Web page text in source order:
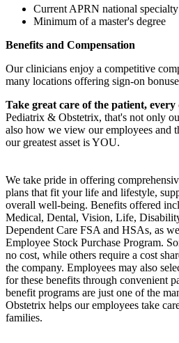
Current APRN national
Minimum of a master's degree
Benefits and Compensation
Our clinicians enjoy a competitive
many locations offering sign-on
Take great care of the patient,
Pediatrix & Obstetrix, that's not only
also how we view our employees and
our greatest asset is YOU.
We take pride in offering
plans that fit your life and lifestyle,
overall well-being. Benefits offered
Medical, Dental, Vision, Life,
Dependent Care FSA and HSAs, as
Employee Stock Purchase Program.
no cost, while others require a cost
the company. Employees may also
for these benefits through convenient
benefit programs are just one of the
Obstetrix helps our employees take
families.